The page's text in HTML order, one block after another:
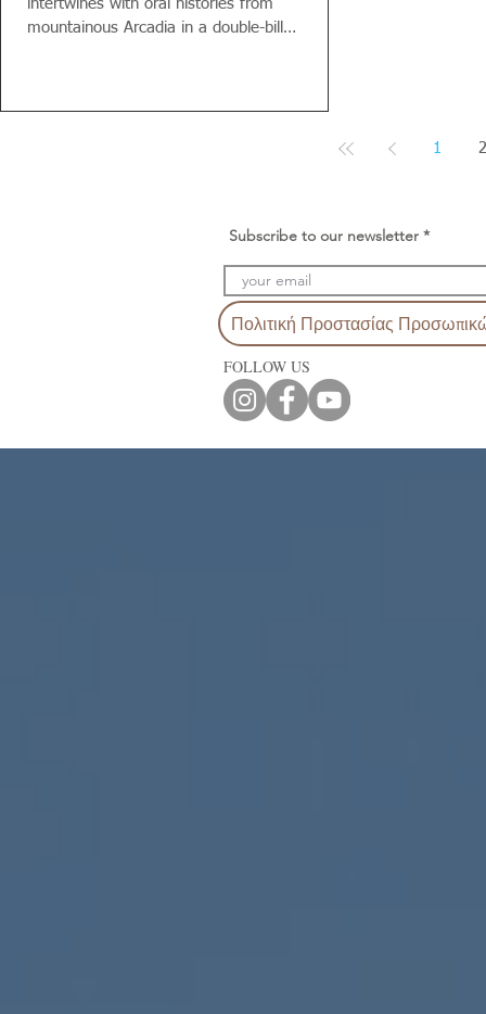
intertwines with oral histories from
mountainous Arcadia in a double-bill
1 2
Subscribe to our newsletter
Πολιτική Προστασίας
FOLLOW US